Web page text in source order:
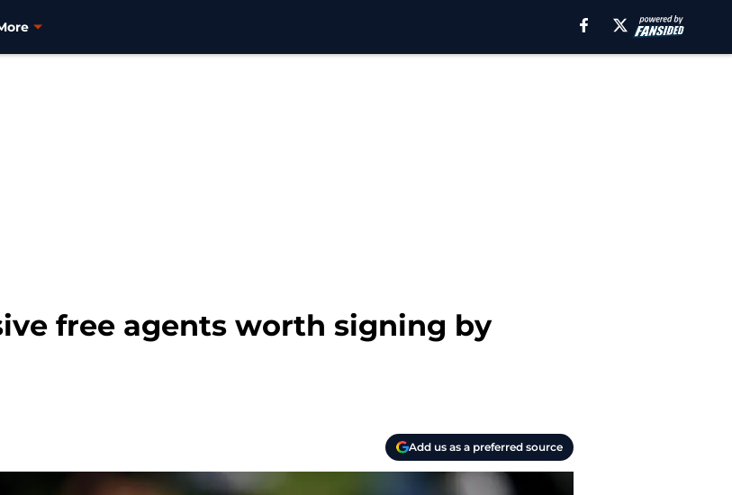
free agents worth signing by
Add us as a preferred source